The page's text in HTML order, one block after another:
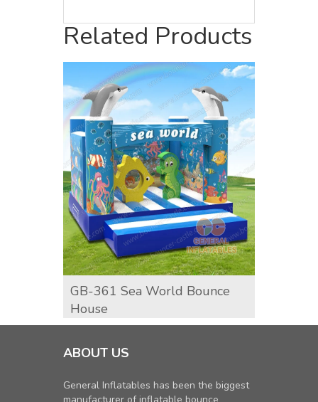
Related Products
GB-361 Sea World Bounce
House
ABOUT US
General Inflatables has been the biggest